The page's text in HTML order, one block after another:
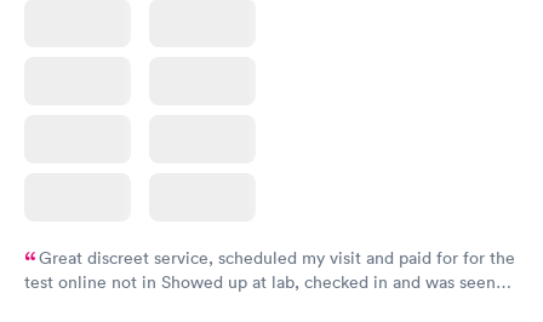
Great discreet service, scheduled my visit and paid for for the
test online not in Showed up at lab, checked in and was seen